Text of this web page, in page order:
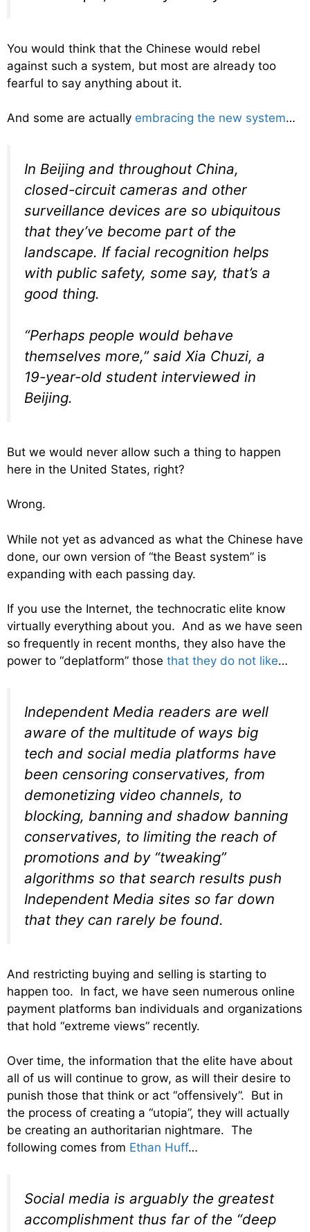
You would think that the Chinese would rebel
against such a system, but most are already too
fearful to say anything about it.
And some are actually embracing the new system…
In Beijing and throughout China,
closed-circuit cameras and other
surveillance devices are so ubiquitous
that they’ve become part of the
landscape. If facial recognition helps
with public safety, some say, that’s a
good thing.
“Perhaps people would behave
themselves more,” said Xia Chuzi, a
19-year-old student interviewed in
Beijing.
But we would never allow such a thing to happen
here in the United States, right?
Wrong.
While not yet as advanced as what the Chinese have
done, our own version of “the Beast system” is
expanding with each passing day.
If you use the Internet, the technocratic elite know
virtually everything about you. And as we have seen
so frequently in recent months, they also have the
power to “deplatform” those that they do not like…
Independent Media readers are well
aware of the multitude of ways big
tech and social media platforms have
been censoring conservatives, from
demonetizing video channels, to
blocking, banning and shadow banning
conservatives, to limiting the reach of
promotions and by “tweaking”
algorithms so that search results push
Independent Media sites so far down
that they can rarely be found.
And restricting buying and selling is starting to
happen too. In fact, we have seen numerous online
payment platforms ban individuals and organizations
that hold “extreme views” recently.
Over time, the information that the elite have about
all of us will continue to grow, as will their desire to
punish those that think or act “offensively”. But in
the process of creating a “utopia”, they will actually
be creating an authoritarian nightmare. The
following comes from Ethan Huff…
Social media is arguably the greatest
accomplishment thus far of the “deep